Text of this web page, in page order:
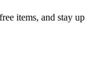
items, and stay up